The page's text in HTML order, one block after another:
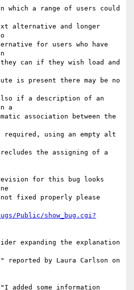
which a range of users could
alternative and longer
for users who have
can if they wish load and
is present there may be no
if a description of an
a
association between the
using an empty alt
the assigning of a
for this bug looks
fixed properly please
Public/show_bug.cgi?
expanding the explanation
by Laura Carlson on
added some information